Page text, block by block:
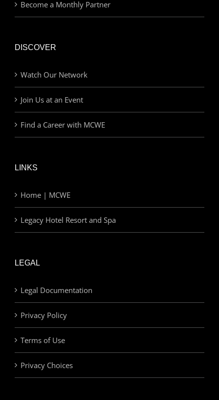
Become a Monthly Partner
DISCOVER
Watch Our Network
Join Us at an Event
Find a Career with MCWE
LINKS
Home | MCWE
Legacy Hotel Resort and Spa
LEGAL
Legal Documentation
Privacy Policy
Terms of Use
Privacy Choices